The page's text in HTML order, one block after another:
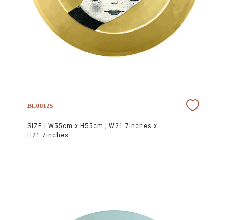
BL00125
SIZE | W55cm x H55cm ; W21.7inches x
H21.7inches